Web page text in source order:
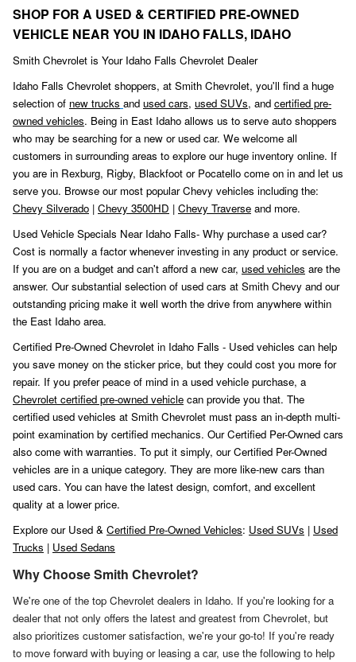
SHOP FOR A USED & CERTIFIED PRE-OWNED
VEHICLE NEAR YOU IN IDAHO FALLS, IDAHO
Smith Chevrolet is Your Idaho Falls Chevrolet Dealer
Idaho Falls Chevrolet shoppers, at Smith Chevrolet, you'll find a huge
selection of new trucks and used cars, used SUVs, and certified pre-
owned vehicles. Being in East Idaho allows us to serve auto shoppers
who may be searching for a new or used car. We welcome all
customers in surrounding areas to explore our huge inventory online. If
you are in Rexburg, Rigby, Blackfoot or Pocatello come on in and let us
serve you. Browse our most popular Chevy vehicles including the:
Chevy Silverado | Chevy 3500HD | Chevy Traverse and more.
Used Vehicle Specials Near Idaho Falls- Why purchase a used car?
Cost is normally a factor whenever investing in any product or service.
If you are on a budget and can't afford a new car, used vehicles are the
answer. Our substantial selection of used cars at Smith Chevy and our
outstanding pricing make it well worth the drive from anywhere within
the East Idaho area.
Certified Pre-Owned Chevrolet in Idaho Falls - Used vehicles can help
you save money on the sticker price, but they could cost you more for
repair. If you prefer peace of mind in a used vehicle purchase, a
Chevrolet certified pre-owned vehicle can provide you that. The
certified used vehicles at Smith Chevrolet must pass an in-depth multi-
point examination by certified mechanics. Our Certified Per-Owned cars
also come with warranties. To put it simply, our Certified Per-Owned
vehicles are in a unique category. They are more like-new cars than
used cars. You can have the latest design, comfort, and excellent
quality at a lower price.
Explore our Used & Certified Pre-Owned Vehicles: Used SUVs | Used
Trucks | Used Sedans
Why Choose Smith Chevrolet?
We're one of the top Chevrolet dealers in Idaho. If you're looking for a
dealer that not only offers the latest and greatest from Chevrolet, but
also prioritizes customer satisfaction, we're your go-to! If you're ready
to move forward with buying or leasing a car, use the following to help